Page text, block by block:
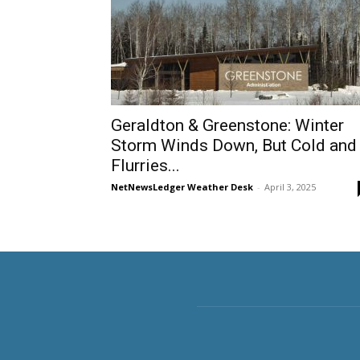
Geraldton & Greenstone: Winter
Storm Winds Down, But Cold and
Flurries...
NetNewsLedger Weather Desk - April 3, 2025